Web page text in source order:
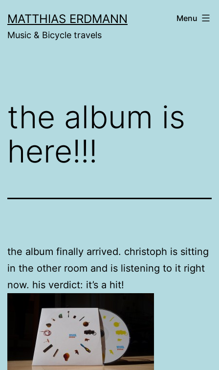
to
content
MATTHIAS ERDMANN
Music & Bicycle travels
Menu
the album is
here!!!
the album finally arrived. christoph is sitting
in the other room and is listening to it right
now. his verdict: it’s a hit!